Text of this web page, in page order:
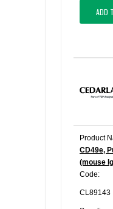
ADD
Product
CD49e,
(mouse
Code:
CL89143